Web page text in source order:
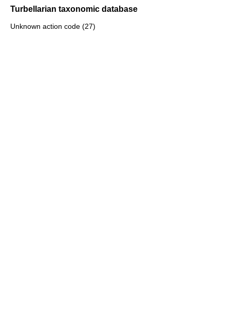
Turbellarian taxonomic database
Unknown action code (27)